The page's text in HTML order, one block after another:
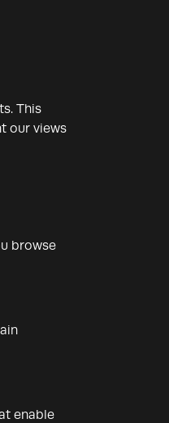
This
our views
browse
enable